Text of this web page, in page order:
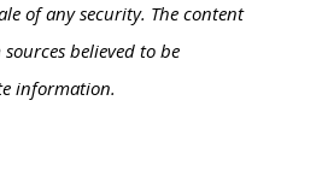
of any security. The content
believed to be
information.